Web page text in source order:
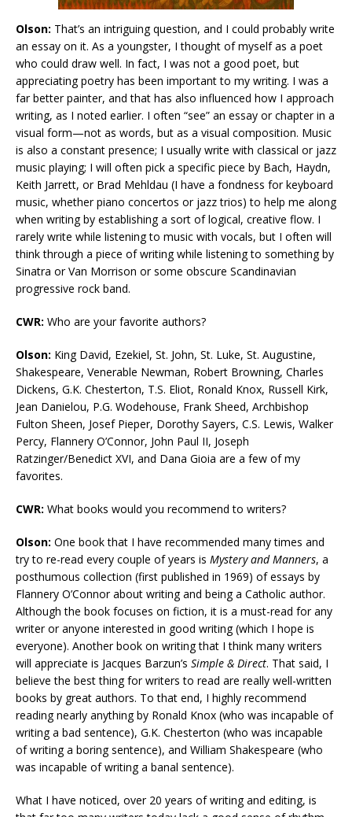
Olson: That’s an intriguing question, and I could probably write
an essay on it. As a youngster, I thought of myself as a poet
who could draw well. In fact, I was not a good poet, but
appreciating poetry has been important to my writing. I was a
far better painter, and that has also influenced how I approach
writing, as I noted earlier. I often “see” an essay or chapter in a
visual form—not as words, but as a visual composition. Music
is also a constant presence; I usually write with classical or jazz
music playing; I will often pick a specific piece by Bach, Haydn,
Keith Jarrett, or Brad Mehldau (I have a fondness for keyboard
music, whether piano concertos or jazz trios) to help me along
when writing by establishing a sort of logical, creative flow. I
rarely write while listening to music with vocals, but I often will
think through a piece of writing while listening to something by
Sinatra or Van Morrison or some obscure Scandinavian
progressive rock band.
CWR: Who are your favorite authors?
Olson: King David, Ezekiel, St. John, St. Luke, St. Augustine,
Shakespeare, Venerable Newman, Robert Browning, Charles
Dickens, G.K. Chesterton, T.S. Eliot, Ronald Knox, Russell Kirk,
Jean Danielou, P.G. Wodehouse, Frank Sheed, Archbishop
Fulton Sheen, Josef Pieper, Dorothy Sayers, C.S. Lewis, Walker
Percy, Flannery O’Connor, John Paul II, Joseph
Ratzinger/Benedict XVI, and Dana Gioia are a few of my
favorites.
CWR: What books would you recommend to writers?
Olson: One book that I have recommended many times and
try to re-read every couple of years is Mystery and Manners, a
posthumous collection (first published in 1969) of essays by
Flannery O’Connor about writing and being a Catholic author.
Although the book focuses on fiction, it is a must-read for any
writer or anyone interested in good writing (which I hope is
everyone). Another book on writing that I think many writers
will appreciate is Jacques Barzun’s Simple & Direct. That said, I
believe the best thing for writers to read are really well-written
books by great authors. To that end, I highly recommend
reading nearly anything by Ronald Knox (who was incapable of
writing a bad sentence), G.K. Chesterton (who was incapable
of writing a boring sentence), and William Shakespeare (who
was incapable of writing a banal sentence).
What I have noticed, over 20 years of writing and editing, is